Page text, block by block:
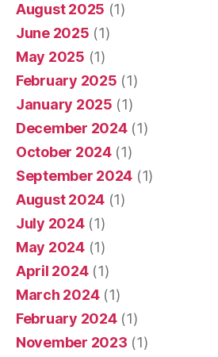
August 2025 (1)
June 2025 (1)
May 2025 (1)
February 2025 (1)
January 2025 (1)
December 2024(1)
October 2024(1)
September 2024 (1)
August 2024 (1)
July 2024(1)
May 2024(1)
April 2024(1)
March 2024(1)
February 2024(1)
November 2023 (1)